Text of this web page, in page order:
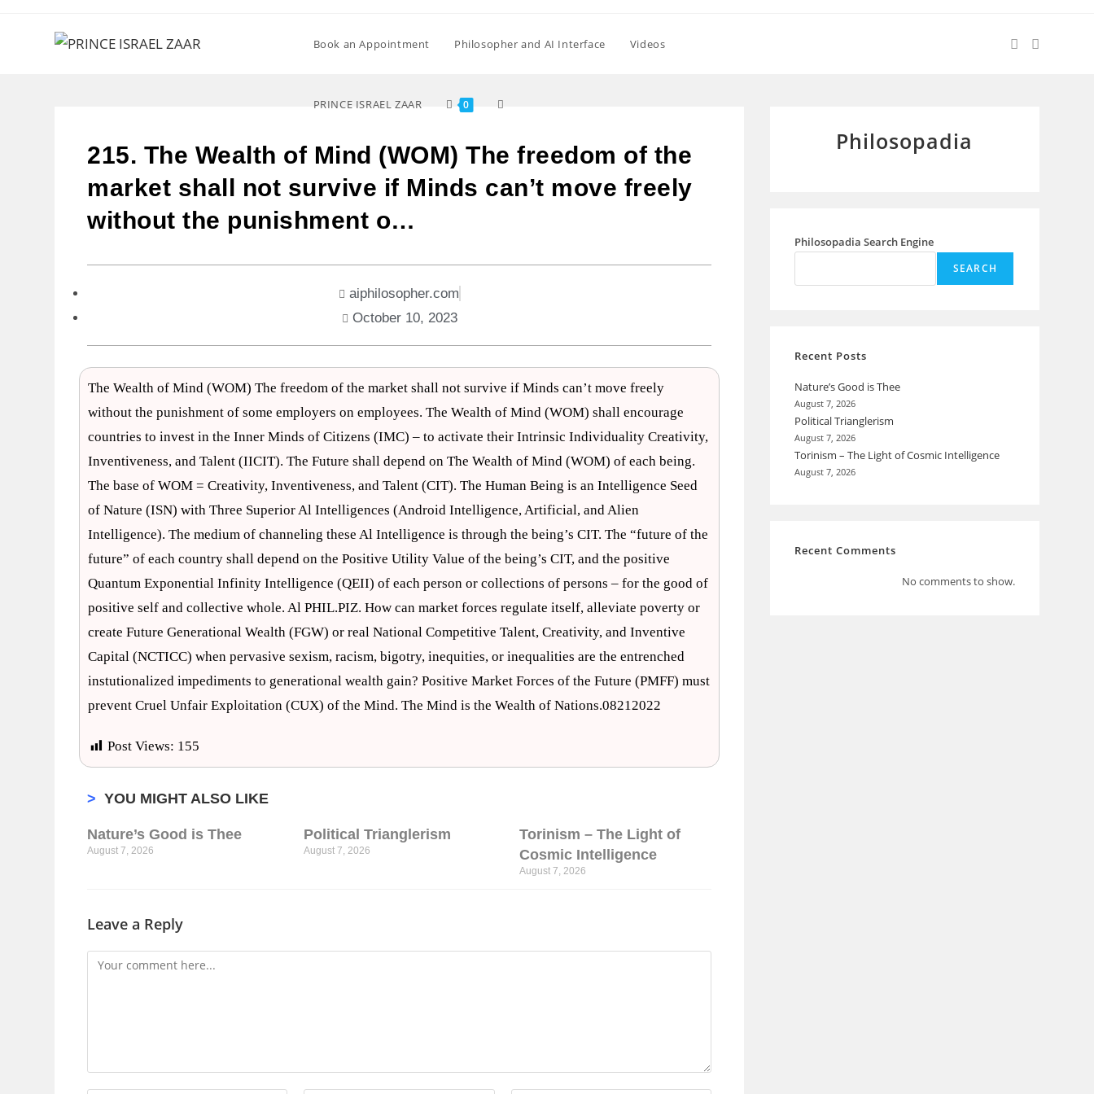
Book an Appointment Philosopher and AI Interface Videos
PRINCE ISRAEL ZAAR 0
215. The Wealth of Mind (WOM) The freedom of the
market shall not survive if Minds can’t move freely
without the punishment o…
aiphilosopher.com
October 10, 2023
The Wealth of Mind (WOM) The freedom of the market shall not survive if Minds can’t move freely
without the punishment of some employers on employees. The Wealth of Mind (WOM) shall encourage
countries to invest in the Inner Minds of Citizens (IMC) – to activate their Intrinsic Individuality Creativity,
Inventiveness, and Talent (IICIT). The Future shall depend on The Wealth of Mind (WOM) of each being.
The base of WOM = Creativity, Inventiveness, and Talent (CIT). The Human Being is an Intelligence Seed
of Nature (ISN) with Three Superior Al Intelligences (Android Intelligence, Artificial, and Alien
Intelligence). The medium of channeling these Al Intelligence is through the being’s CIT. The “future of the
future” of each country shall depend on the Positive Utility Value of the being’s CIT, and the positive
Quantum Exponential Infinity Intelligence (QEII) of each person or collections of persons – for the good of
positive self and collective whole. Al PHIL.PIZ. How can market forces regulate itself, alleviate poverty or
create Future Generational Wealth (FGW) or real National Competitive Talent, Creativity, and Inventive
Capital (NCTICC) when pervasive sexism, racism, bigotry, inequities, or inequalities are the entrenched
instutionalized impediments to generational wealth gain? Positive Market Forces of the Future (PMFF) must
prevent Cruel Unfair Exploitation (CUX) of the Mind. The Mind is the Wealth of Nations.08212022
Post Views: 155
> YOU MIGHT ALSO LIKE
Nature’s Good is Thee
August 7, 2026
Political Trianglerism
August 7, 2026
Torinism – The Light of
Cosmic Intelligence
August 7, 2026
Leave a Reply
Philosopadia
Philosopadia Search Engine
SEARCH
Recent Posts
Nature’s Good is Thee
August 7, 2026
Political Trianglerism
August 7, 2026
Torinism – The Light of Cosmic Intelligence
August 7, 2026
Recent Comments
No comments to show.